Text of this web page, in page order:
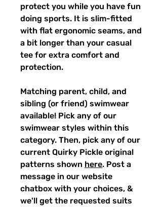
protect you while you have fun
doing sports. It is slim-fitted
with flat ergonomic seams, and
a bit longer than your casual
tee for extra comfort and
protection.
Matching parent, child, and
sibling (or friend) swimwear
available! Pick any of our
swimwear styles within this
category. Then, pick any of our
current Quirky Pickle original
patterns shown here. Post a
message in our website
chatbox with your choices, &
we'll get the requested suits